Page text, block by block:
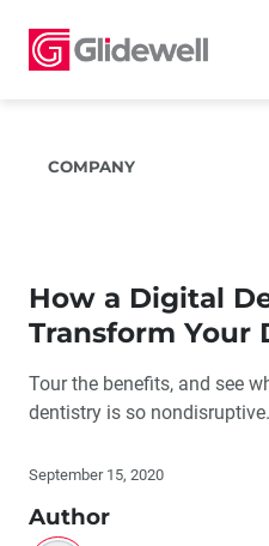
COMPANY
The Glidewell Advantage
Glidewell TV
Blog
Careers
Corporate Giving
How a Digital
Transform Your
Tour the benefits, and see
dentistry is so nondisruptive.
September 15, 2020
Author